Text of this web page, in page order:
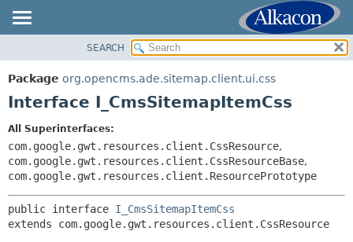
PACKAGE
CLASS
DEPRECATED
INDEX
HELP
SUMMARY:
NESTED
CONSTR
DETAIL:
CONSTR
METHOD
SEARCH
Package org.opencms.ade.sitemap.client.ui.css
Interface I_CmsSitemapItemCss
All Superinterfaces:
com.google.gwt.resources.client.CssResource,
com.google.gwt.resources.client.CssResourceBase,
com.google.gwt.resources.client.ResourcePrototype
public interface I_CmsSitemapItemCss
extends com.google.gwt.resources.client.CssResource